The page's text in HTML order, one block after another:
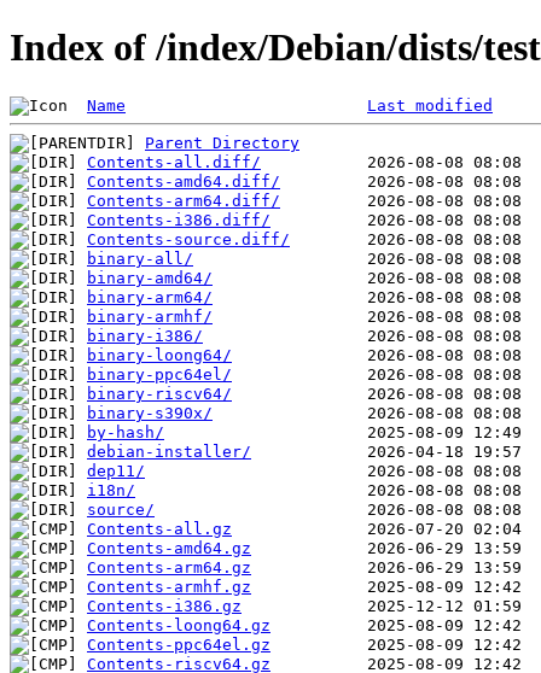
Index of /index/Debian/dists/
Name Last modified
Parent Directory
Contents-all.diff/
Contents-amd64.diff/
Contents-arm64.diff/
Contents-i386.diff/
Contents-source.diff/
binary-all/
binary-amd64/
binary-arm64/
binary-armhf/
binary-i386/
binary-loong64/
binary-ppc64el/
binary-riscv64/
binary-s390x/
by-hash/
debian-installer/
dep11/
i18n/
source/
Contents-all.gz
Contents-amd64.gz
Contents-arm64.gz
Contents-armhf.gz
Contents-i386.gz
Contents-loong64.gz
Contents-ppc64el.gz
Contents-riscv64.gz